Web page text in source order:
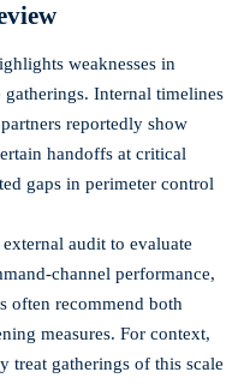
weaknesses in
Internal timelines
reportedly show
handoffs at critical
gaps in perimeter control
audit to evaluate
channel performance,
often recommend both
measures. For context,
treat gatherings of this scale